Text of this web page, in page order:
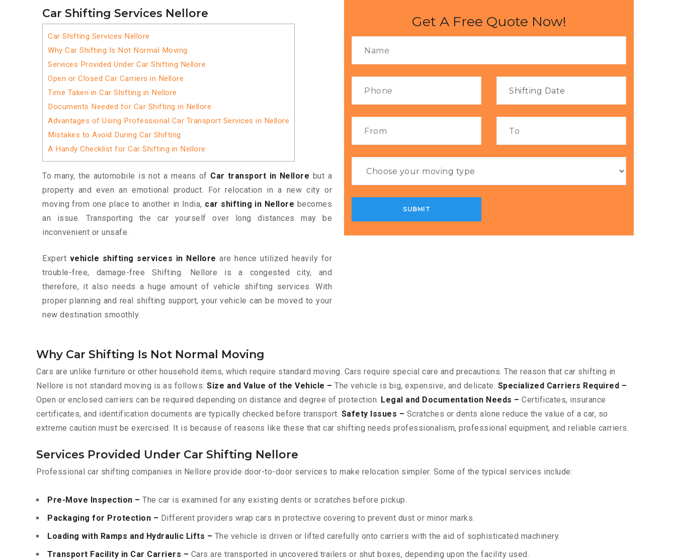
Car Shifting Services Nellore
Car Shifting Services Nellore
Why Car Shifting Is Not Normal Moving
Services Provided Under Car Shifting Nellore
Open or Closed Car Carriers in Nellore
Time Taken in Car Shifting in Nellore
Documents Needed for Car Shifting in Nellore
Advantages of Using Professional Car Transport Services in Nellore
Mistakes to Avoid During Car Shifting
A Handy Checklist for Car Shifting in Nellore
To many, the automobile is not a means of Car transport in Nellore but a
property and even an emotional product. For relocation in a new city or
moving from one place to another in India, car shifting in Nellore becomes
an issue. Transporting the car yourself over long distances may be
inconvenient or unsafe.
Expert vehicle shifting services in Nellore are hence utilized heavily for
trouble-free, damage-free Shifting. Nellore is a congested city, and
therefore, it also needs a huge amount of vehicle shifting services. With
proper planning and real shifting support, your vehicle can be moved to your
new destination smoothly.
Get A Free Quote Now!
Why Car Shifting Is Not Normal Moving
Cars are unlike furniture or other household items, which require standard moving. Cars require special care and precautions. The reason that car shifting in
Nellore is not standard moving is as follows: Size and Value of the Vehicle – The vehicle is big, expensive, and delicate. Specialized Carriers Required –
Open or enclosed carriers can be required depending on distance and degree of protection. Legal and Documentation Needs – Certificates, insurance
certificates, and identification documents are typically checked before transport. Safety Issues – Scratches or dents alone reduce the value of a car, so
extreme caution must be exercised. It is because of reasons like these that car shifting needs professionalism, professional equipment, and reliable carriers.
Services Provided Under Car Shifting Nellore
Professional car shifting companies in Nellore provide door-to-door services to make relocation simpler. Some of the typical services include:
Pre-Move Inspection – The car is examined for any existing dents or scratches before pickup.
Packaging for Protection – Different providers wrap cars in protective covering to prevent dust or minor marks.
Loading with Ramps and Hydraulic Lifts – The vehicle is driven or lifted carefully onto carriers with the aid of sophisticated machinery.
Transport Facility in Car Carriers – Cars are transported in uncovered trailers or shut boxes, depending upon the facility used.